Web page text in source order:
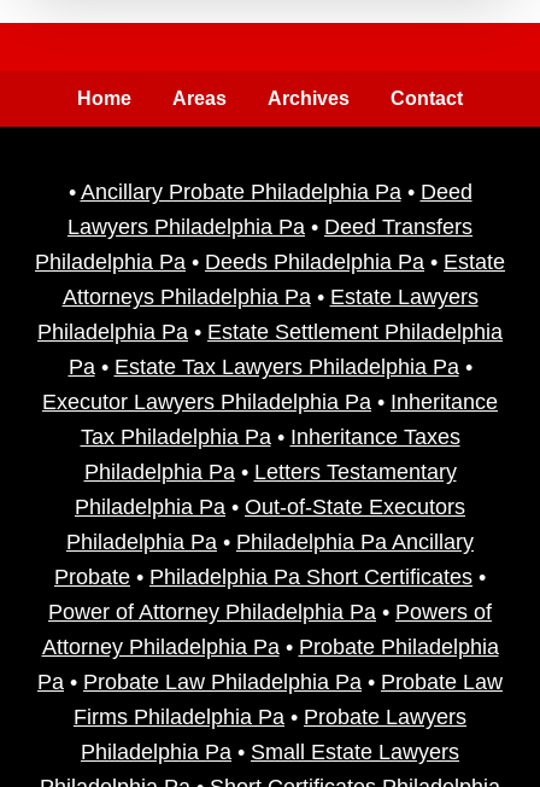
Home Areas Archives Contact
• Ancillary Probate Philadelphia Pa• Deed
Lawyers Philadelphia Pa • Deed Transfers
Philadelphia Pa • Deeds Philadelphia Pa • Estate
Attorneys Philadelphia Pa• Estate Lawyers
Philadelphia Pa • Estate Settlement Philadelphia
Pa• Estate Tax Lawyers Philadelphia Pa•
Executor Lawyers Philadelphia Pa • Inheritance
Tax Philadelphia Pa• Inheritance Taxes
Philadelphia Pa• Letters Testamentary
Philadelphia Pa • Out-of-State Executors
Philadelphia Pa • Philadelphia Pa Ancillary
Probate • Philadelphia Pa Short Certificates •
Power of Attorney Philadelphia Pa • Powers of
Attorney Philadelphia Pa• Probate Philadelphia
Pa • Probate Law Philadelphia Pa • Probate Law
Firms Philadelphia Pa • Probate Lawyers
Philadelphia Pa • Small Estate Lawyers